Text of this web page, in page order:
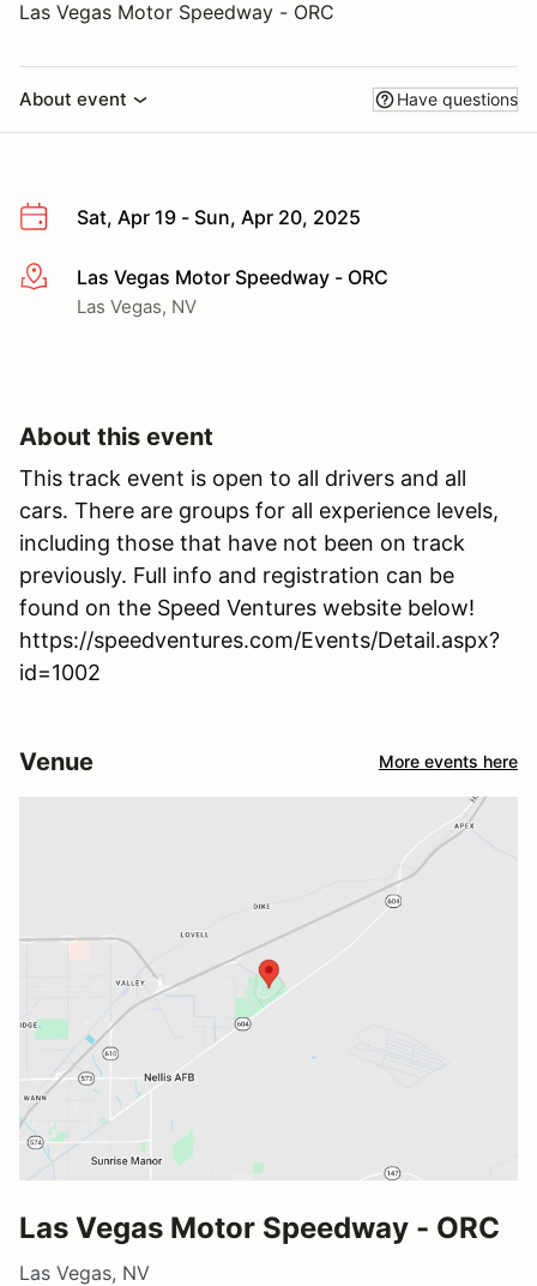
Las Vegas Motor Speedway - ORC
About event Have questions
Sat, Apr 19 - Sun, Apr 20, 2025
More infoLas Vegas Motor Speedway - ORC
Las Vegas, NV
About this event
This track event is open to all drivers and all
cars. There are groups for all experience levels,
including those that have not been on track
previously. Full info and registration can be
found on the Speed Ventures website below!
https://speedventures.com/Events/Detail.aspx?
id=1002
Venue More events here
Las Vegas Motor Speedway - ORC
Las Vegas, NV